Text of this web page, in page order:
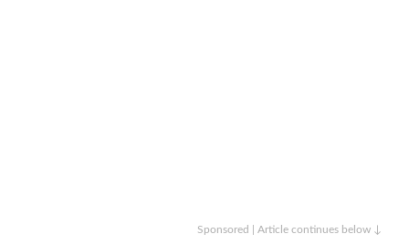
Sponsored | Article continues below ↓